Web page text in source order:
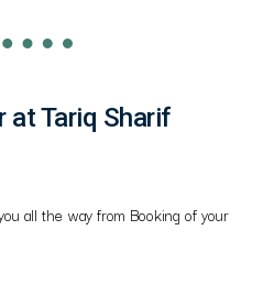
at Tariq Sharif
all the way from Booking of your